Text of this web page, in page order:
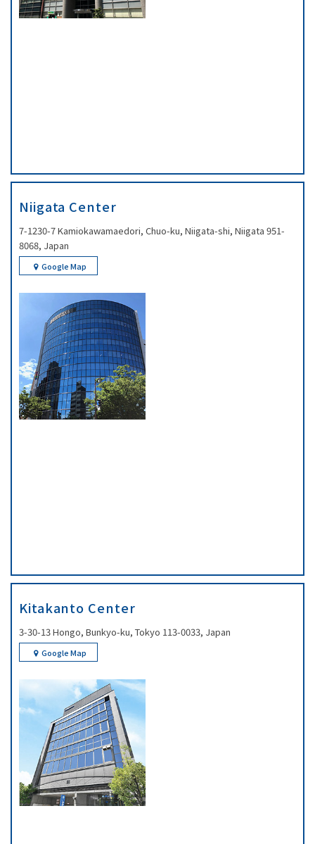
Niigata Center
7-1230-7 Kamiokawamaedori, Chuo-ku, Niigata-shi, Niigata 951-
8068, Japan
Google Map
Kitakanto Center
3-30-13 Hongo, Bunkyo-ku, Tokyo 113-0033, Japan
Google Map